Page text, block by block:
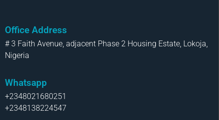
Office Address
# 3 Faith Avenue, adjacent Phase 2 Housing Estate, Lokoja,
Nigeria
Whatsapp
+2348021680251
+2348138224547